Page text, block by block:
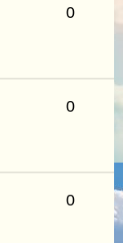
0
0
0